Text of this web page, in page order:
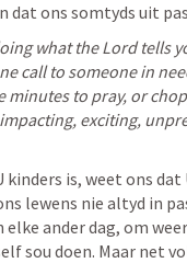
ons somtyds uit
what the Lord tells
call to someone in
minutes to pray, or
exciting,
kinders is, weet ons dat
lewens nie altyd in
elke ander dag, om
sou doen. Maar net